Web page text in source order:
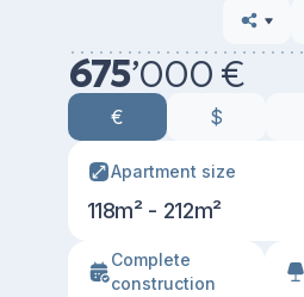
675’000 €
€ $
Apartment size
118m² - 212m²
Сomplete
construction